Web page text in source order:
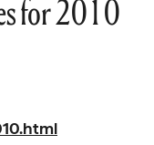
for 2010